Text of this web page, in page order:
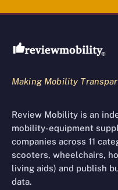
Review
Making Mobility
Review Mobility is an
mobility-equipment
companies across 11
scooters, wheelchairs,
living aids) and publish
data.